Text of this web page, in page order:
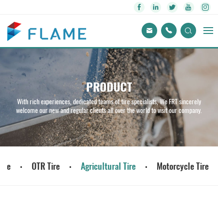
PRODUCT
With rich experiences, dedicated teams of tire specialists, We FRT sincerely
welcome our new and regular clients all over the world to visit our company.
OTR Tire Agricultural Tire Motorcycle Tire